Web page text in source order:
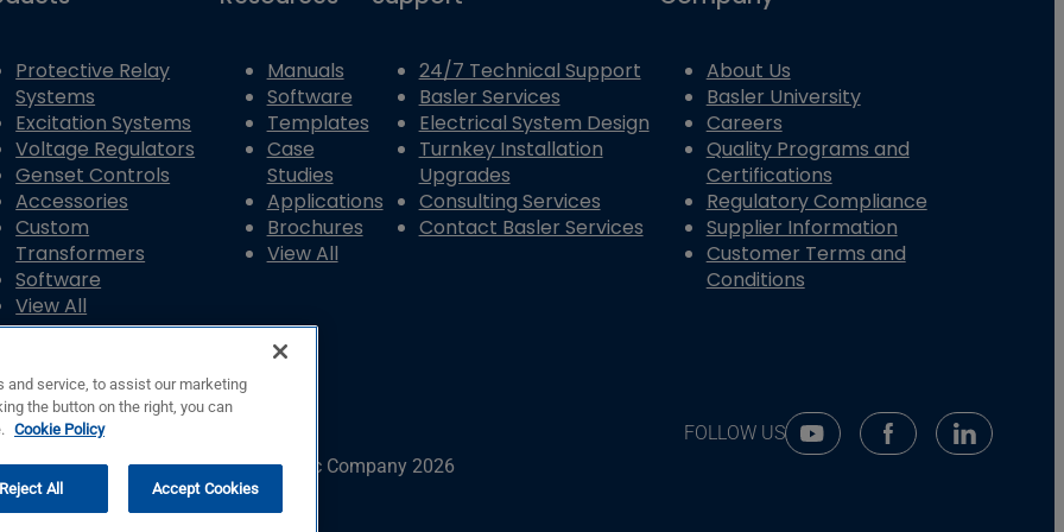
Protective Relay
Systems
Excitation Systems
Voltage Regulators
Genset Controls
Accessories
Custom
Transformers
Software
View All
Manuals
Software
Templates
Case
Studies
Applications
Brochures
View All
24/7 Technical Support
Basler Services
Electrical System Design
Turnkey Installation
Upgrades
Consulting Services
Contact Basler Services
About Us
Basler University
Careers
Quality Programs and
Certifications
Regulatory Compliance
Supplier Information
Customer Terms and
Conditions
FOLLOW US Youtube Social Media
Facebook Social
Linkedin
© Copyright © Basler Electric Company 2026
and service, to assist our marketing
the button on the right, you can
Cookie Policy
Reject All Accept Cookies